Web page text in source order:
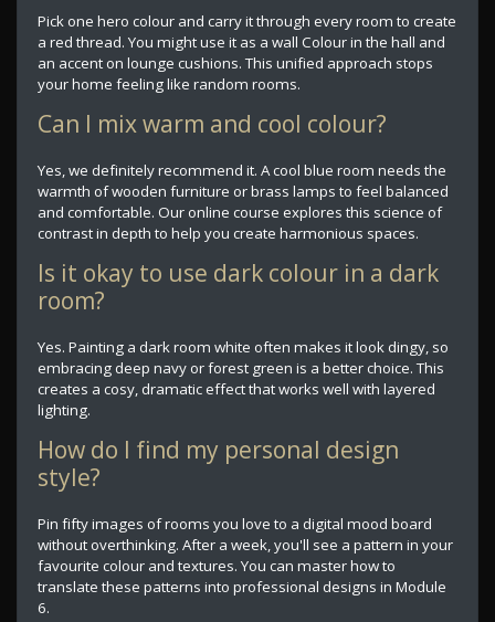
Pick one hero colour and carry it through every room to create
a red thread. You might use it as a wall Colour in the hall and
an accent on lounge cushions. This unified approach stops
your home feeling like random rooms.
Can I mix warm and cool colour?
Yes, we definitely recommend it. A cool blue room needs the
warmth of wooden furniture or brass lamps to feel balanced
and comfortable. Our online course explores this science of
contrast in depth to help you create harmonious spaces.
Is it okay to use dark colour in a dark
room?
Yes. Painting a dark room white often makes it look dingy, so
embracing deep navy or forest green is a better choice. This
creates a cosy, dramatic effect that works well with layered
lighting.
How do I find my personal design
style?
Pin fifty images of rooms you love to a digital mood board
without overthinking. After a week, you'll see a pattern in your
favourite colour and textures. You can master how to
translate these patterns into professional designs in Module
6.